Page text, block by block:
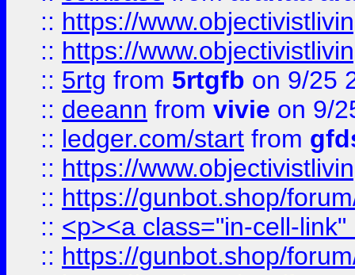
:: https://
:: https://
:: 5rtg from 5rtgfb on 9/25
:: deeann from vivie on 9/
:: ledger.com/start from
:: https://
:: https://gunbot.shop/
:: <p><a class="in-cell-
:: https://gunbot.shop/